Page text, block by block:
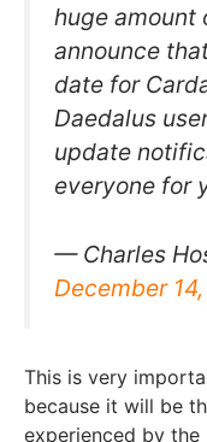
huge amount
announce
date for
Daedalus
update
everyone for
— Charles
December
This is very
because it will be
experienced by